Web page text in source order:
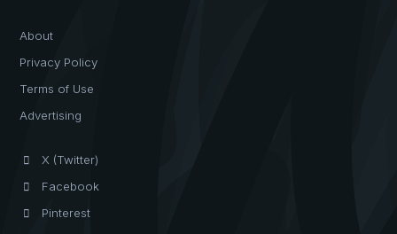
About
Privacy Policy
Terms of Use
Advertising
X (Twitter)
Facebook
Pinterest